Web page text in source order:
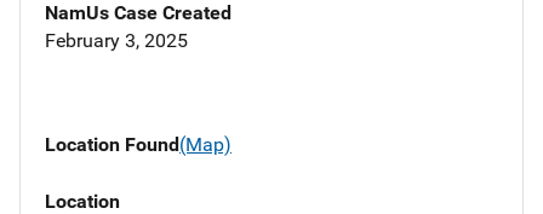
NamUs Case Created
February 3, 2025
Location Found(Map)
Location